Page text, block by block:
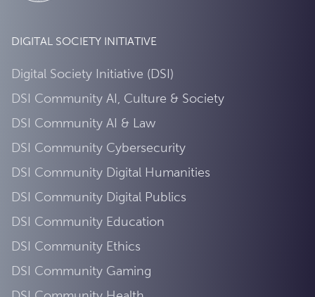
DIGITAL SOCIETY INITIATIVE
Digital Society Initiative (DSI)
DSI Community AI, Culture & Society
DSI Community AI & Law
DSI Community Cybersecurity
DSI Community Digital Humanities
DSI Community Digital Publics
DSI Community Education
DSI Community Ethics
DSI Community Gaming